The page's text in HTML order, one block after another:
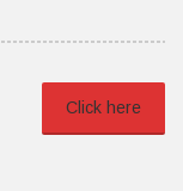
Click here